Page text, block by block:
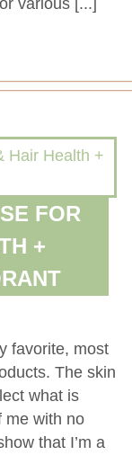
FOR
+
favorite, most
The skin
what is
me with no
that I’m a